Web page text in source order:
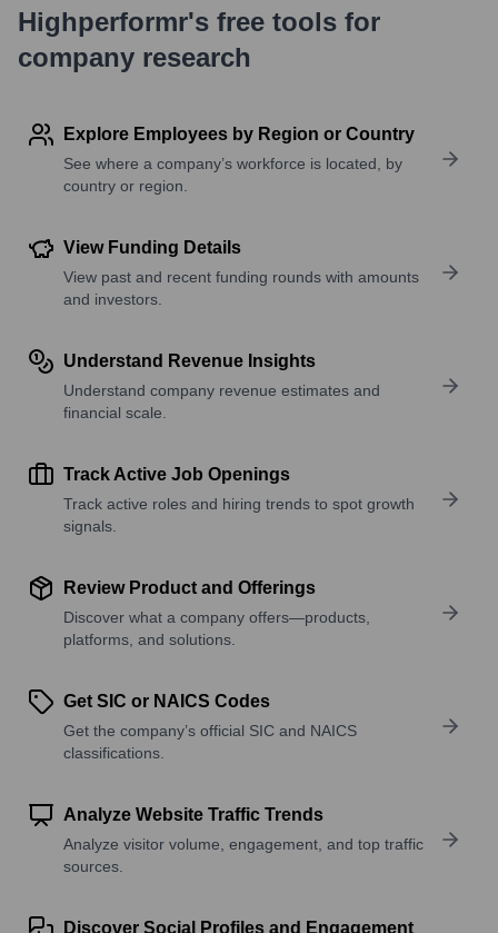
Highperformr's free tools for
company research
Explore Employees by Region or Country
See where a company’s workforce is located, by
country or region.
View Funding Details
View past and recent funding rounds with amounts
and investors.
Understand Revenue Insights
Understand company revenue estimates and
financial scale.
Track Active Job Openings
Track active roles and hiring trends to spot growth
signals.
Review Product and Offerings
Discover what a company offers—products,
platforms, and solutions.
Get SIC or NAICS Codes
Get the company’s official SIC and NAICS
classifications.
Analyze Website Traffic Trends
Analyze visitor volume, engagement, and top traffic
sources.
Discover Social Profiles and Engagement